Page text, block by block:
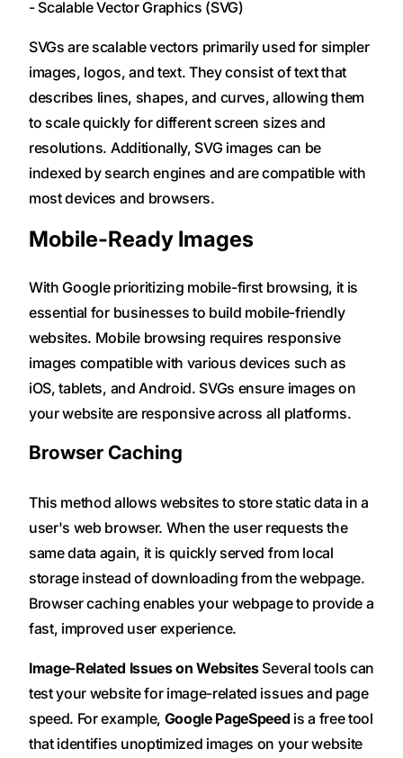
- Scalable Vector Graphics (SVG)
SVGs are scalable vectors primarily used for simpler
images, logos, and text. They consist of text that
describes lines, shapes, and curves, allowing them
to scale quickly for different screen sizes and
resolutions. Additionally, SVG images can be
indexed by search engines and are compatible with
most devices and browsers.
Mobile-Ready Images
With Google prioritizing mobile-first browsing, it is
essential for businesses to build mobile-friendly
websites. Mobile browsing requires responsive
images compatible with various devices such as
iOS, tablets, and Android. SVGs ensure images on
your website are responsive across all platforms.
Browser Caching
This method allows websites to store static data in a
user's web browser. When the user requests the
same data again, it is quickly served from local
storage instead of downloading from the webpage.
Browser caching enables your webpage to provide a
fast, improved user experience.
Image-Related Issues on Websites Several tools can
test your website for image-related issues and page
speed. For example, Google PageSpeed is a free tool
that identifies unoptimized images on your website